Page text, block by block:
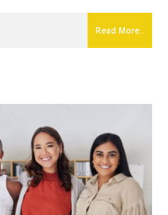
Read More..